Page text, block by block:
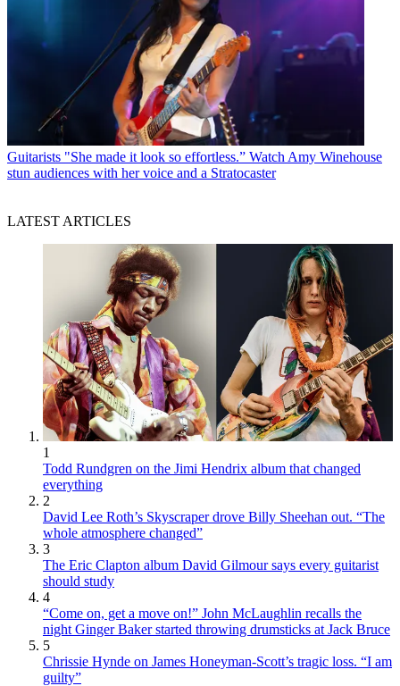
Guitarists "She made it look so effortless.” Watch Amy Winehouse
stun audiences with her voice and a Stratocaster
LATEST ARTICLES
1
Todd Rundgren on the Jimi Hendrix album that changed
everything
2
David Lee Roth’s Skyscraper drove Billy Sheehan out. “The
whole atmosphere changed”
3
The Eric Clapton album David Gilmour says every guitarist
should study
4
“Come on, get a move on!” John McLaughlin recalls the
night Ginger Baker started throwing drumsticks at Jack Bruce
5
Chrissie Hynde on James Honeyman-Scott’s tragic loss. “I am
guilty”